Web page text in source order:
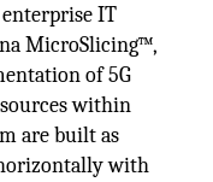
IT
MicroSlicing™,
of 5G
within
are built as
with